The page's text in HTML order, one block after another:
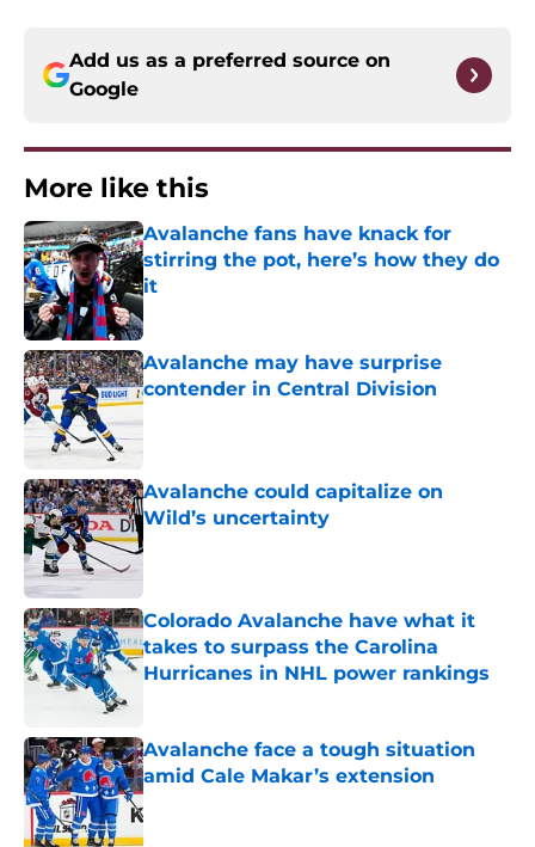
Add us as a preferred source on
Google
More like this
Avalanche fans have knack for
stirring the pot, here’s how they do
it
Published by on Invalid Date
Avalanche may have surprise
contender in Central Division
Avalanche could capitalize on
Wild’s uncertainty
Published by on Invalid Date
Colorado Avalanche have what it
takes to surpass the Carolina
Hurricanes in NHL power rankings
Avalanche face a tough situation
amid Cale Makar’s extension
Published by on Invalid Date